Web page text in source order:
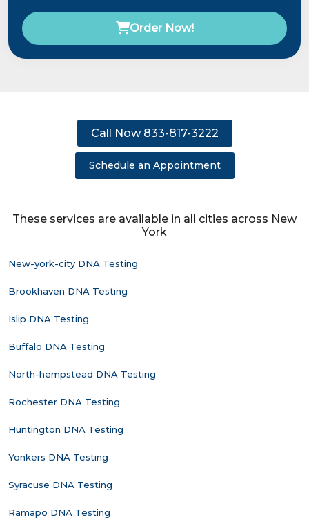
Order Now!
Call Now 833-817-3222
Schedule an Appointment
These services are available in all cities across New
York
New-york-city DNA Testing
Brookhaven DNA Testing
Islip DNA Testing
Buffalo DNA Testing
North-hempstead DNA Testing
Rochester DNA Testing
Huntington DNA Testing
Yonkers DNA Testing
Syracuse DNA Testing
Ramapo DNA Testing